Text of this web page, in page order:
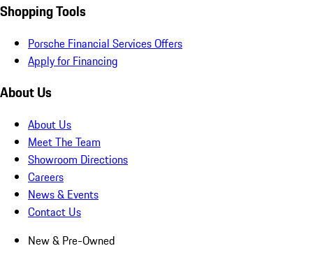
Shopping Tools
Porsche Financial Services Offers
Apply for Financing
About Us
About Us
Meet The Team
Showroom Directions
Careers
News & Events
Contact Us
New & Pre-Owned